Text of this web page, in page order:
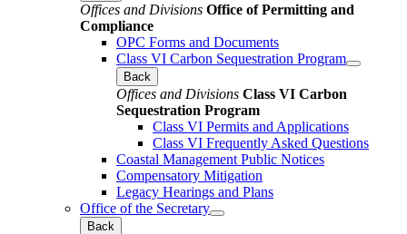
Offices and Divisions Office of Permitting and
Compliance
OPC Forms and Documents
Class VI Carbon Sequestration Program
Back
Offices and Divisions Class VI Carbon
Sequestration Program
Class VI Permits and Applications
Class VI Frequently Asked Questions
Coastal Management Public Notices
Compensatory Mitigation
Legacy Hearings and Plans
Office of the Secretary
Back